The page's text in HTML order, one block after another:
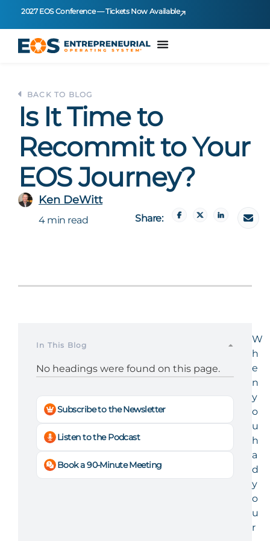
2027 EOS Conference — Tickets Now Available
BACK TO BLOG
Is It Time to
Recommit to Your
EOS Journey?
Ken DeWitt
4 min read Share:
In This Blog
No headings were found on this page.
Subscribe to the Newsletter
Listen to the Podcast
Book a 90-Minute Meeting
W
h
e
n
y
o
u
h
a
d
y
o
u
r